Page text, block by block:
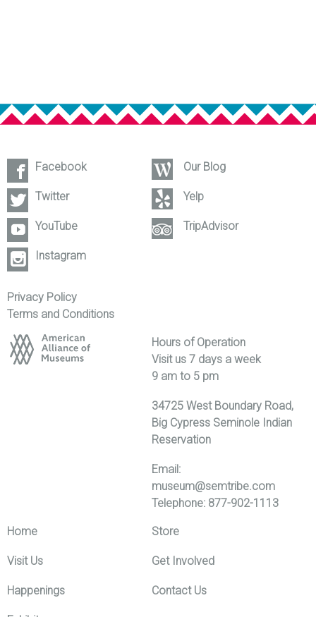
Facebook
Twitter
YouTube
Instagram
Our Blog
Yelp
TripAdvisor
Privacy Policy
Terms and Conditions
Hours of Operation
Visit us 7 days a week
9 am to 5 pm
34725 West Boundary Road,
Big Cypress Seminole Indian
Reservation
Email:
museum@semtribe.com
Telephone: 877-902-1113
Home
Visit Us
Happenings
Store
Get Involved
Contact Us